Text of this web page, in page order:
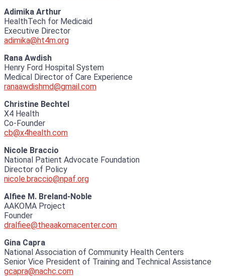
Adimika Arthur
HealthTech for Medicaid
Executive Director
adimika@ht4m.org
Rana Awdish
Henry Ford Hospital System
Medical Director of Care Experience
ranaawdishmd@gmail.com
Christine Bechtel
X4 Health
Co-Founder
cb@x4health.com
Nicole Braccio
National Patient Advocate Foundation
Director of Policy
nicole.braccio@npaf.org
Alfiee M. Breland-Noble
AAKOMA Project
Founder
dralfiee@theaakomacenter.com
Gina Capra
National Association of Community Health Centers
Senior Vice President of Training and Technical Assistance
gcapra@nachc.com